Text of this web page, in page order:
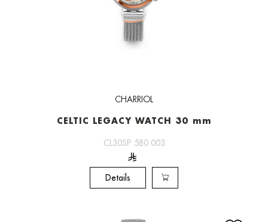
CHARRIOL
CELTIC LEGACY WATCH 30 mm
CL30SP 580 003
Details